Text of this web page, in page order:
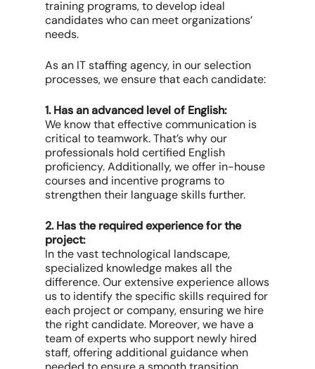
training programs, to develop ideal
candidates who can meet organizations’
needs.
As an IT staffing agency, in our selection
processes, we ensure that each candidate:
1. Has an advanced level of English:
We know that effective communication is
critical to teamwork. That’s why our
professionals hold certified English
proficiency. Additionally, we offer in-house
courses and incentive programs to
strengthen their language skills further.
2. Has the required experience for the
project:
In the vast technological landscape,
specialized knowledge makes all the
difference. Our extensive experience allows
us to identify the specific skills required for
each project or company, ensuring we hire
the right candidate. Moreover, we have a
team of experts who support newly hired
staff, offering additional guidance when